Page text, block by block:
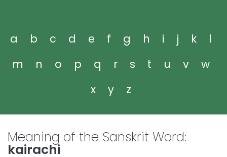
a b c d e f g h i j k
l
m
n o p q r s t u v
w
x
y z
Meaning of the Sanskrit Word:
kairachi